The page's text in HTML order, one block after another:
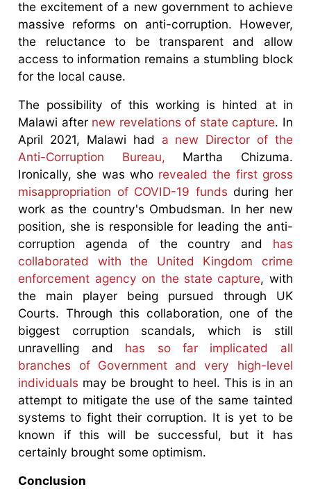
the excitement of a new government to achieve
massive reforms on anti-corruption. However,
the reluctance to be transparent and allow
access to information remains a stumbling block
for the local cause.
The possibility of this working is hinted at in
Malawi after new revelations of state capture. In
April 2021, Malawi had a new Director of the
Anti-Corruption Bureau, Martha Chizuma.
Ironically, she was who revealed the first gross
misappropriation of COVID-19 funds during her
work as the country's Ombudsman. In her new
position, she is responsible for leading the anti-
corruption agenda of the country and has
collaborated with the United Kingdom crime
enforcement agency on the state capture, with
the main player being pursued through UK
Courts. Through this collaboration, one of the
biggest corruption scandals, which is still
unravelling and has so far implicated all
branches of Government and very high-level
individuals may be brought to heel. This is in an
attempt to mitigate the use of the same tainted
systems to fight their corruption. It is yet to be
known if this will be successful, but it has
certainly brought some optimism.
Conclusion